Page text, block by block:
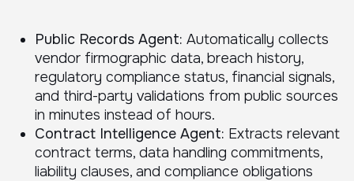
Public Records Agent: Automatically collects
vendor firmographic data, breach history,
regulatory compliance status, financial signals,
and third-party validations from public sources
in minutes instead of hours.
Contract Intelligence Agent: Extracts relevant
contract terms, data handling commitments,
liability clauses, and compliance obligations